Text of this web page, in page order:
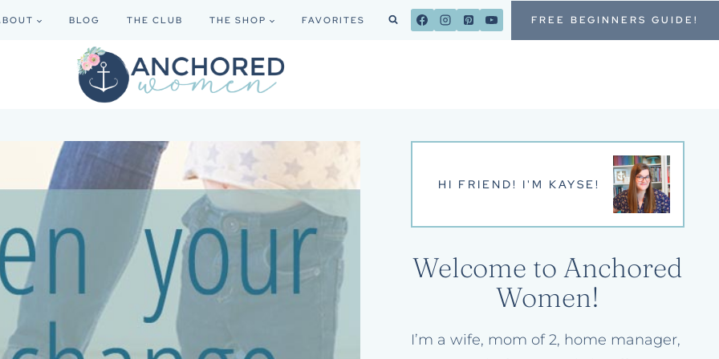
BLOG THE CLUB THE SHOP FAVORITES FREE BEGINNERS GUIDE!
HI FRIEND! I'M KAYSE!
Welcome to Anchored
Women!
I’m a wife, mom of 2, home manager,